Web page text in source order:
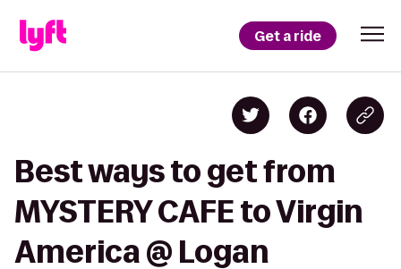
Get a ride
Best ways to get from
MYSTERY CAFE to Virgin
America @ Logan